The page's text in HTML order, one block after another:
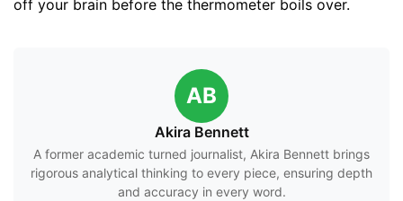
off your brain before the thermometer boils over.
AB
Akira Bennett
A former academic turned journalist, Akira Bennett brings
rigorous analytical thinking to every piece, ensuring depth
and accuracy in every word.